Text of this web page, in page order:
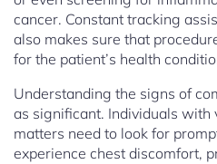
cancer. Constant tracking
also makes sure that
for the patient’s health
Understanding the signs of
as significant. Individuals with
matters need to look for
experience chest discomfort,